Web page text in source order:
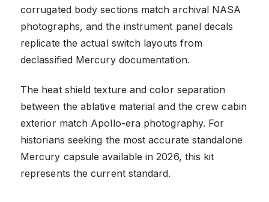
corrugated body sections match archival NASA
photographs, and the instrument panel decals
replicate the actual switch layouts from
declassified Mercury documentation.
The heat shield texture and color separation
between the ablative material and the crew cabin
exterior match Apollo-era photography. For
historians seeking the most accurate standalone
Mercury capsule available in 2026, this kit
represents the current standard.